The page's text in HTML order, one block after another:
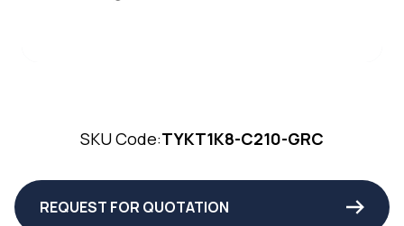
SKU Code:TYKT1K8-C210-GRC
REQUEST FOR QUOTATION